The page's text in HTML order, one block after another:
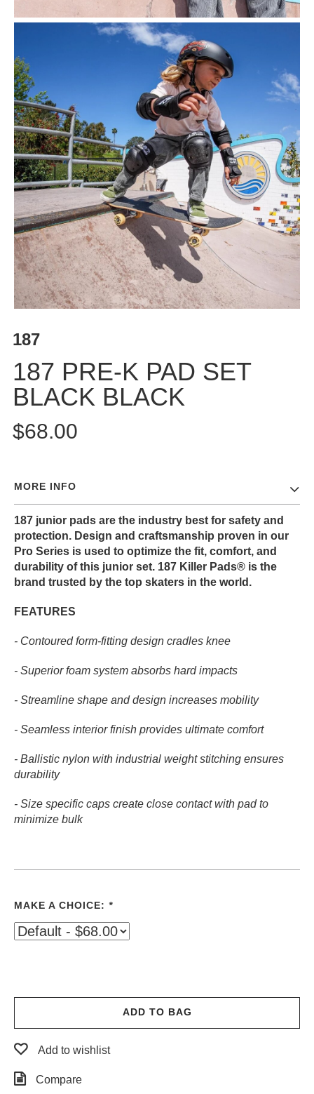
187
187 PRE-K PAD SET
BLACK BLACK
$68.00
MORE INFO
187 junior pads are the industry best for safety and
protection. Design and craftsmanship proven in our
Pro Series is used to optimize the fit, comfort, and
durability of this junior set. 187 Killer Pads® is the
brand trusted by the top skaters in the world.
FEATURES
- Contoured form-fitting design cradles knee
- Superior foam system absorbs hard impacts
- Streamline shape and design increases mobility
- Seamless interior finish provides ultimate comfort
- Ballistic nylon with industrial weight stitching ensures
durability
- Size specific caps create close contact with pad to
minimize bulk
MAKE A CHOICE: *
ADD TO BAG
Add to wishlist
Compare